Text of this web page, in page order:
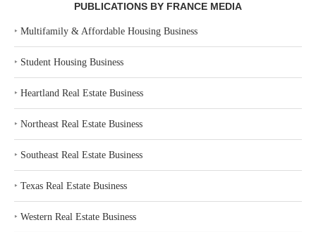
PUBLICATIONS BY FRANCE MEDIA
‣ Multifamily & Affordable Housing Business
‣ Student Housing Business
‣ Heartland Real Estate Business
‣ Northeast Real Estate Business
‣ Southeast Real Estate Business
‣ Texas Real Estate Business
‣ Western Real Estate Business